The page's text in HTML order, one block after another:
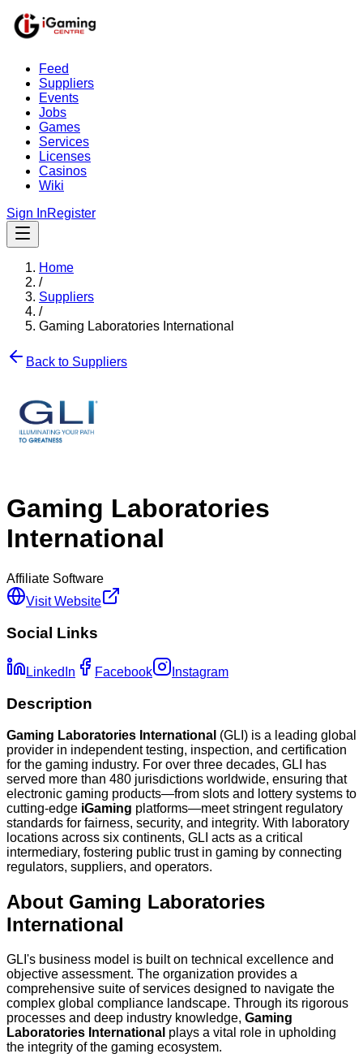
Feed
Suppliers
Events
Jobs
Games
Services
Licenses
Casinos
Wiki
Sign InRegister
Home
/
Suppliers
/
Gaming Laboratories International
Back to Suppliers
Gaming Laboratories
International
Affiliate Software
Visit Website
Social Links
LinkedIn Facebook Instagram
Description
Gaming Laboratories International (GLI) is a leading global
provider in independent testing, inspection, and certification
for the gaming industry. For over three decades, GLI has
served more than 480 jurisdictions worldwide, ensuring that
electronic gaming products—from slots and lottery systems to
cutting-edge iGaming platforms—meet stringent regulatory
standards for fairness, security, and integrity. With laboratory
locations across six continents, GLI acts as a critical
intermediary, fostering public trust in gaming by connecting
regulators, suppliers, and operators.
About Gaming Laboratories
International
GLI's business model is built on technical excellence and
objective assessment. The organization provides a
comprehensive suite of services designed to navigate the
complex global compliance landscape. Through its rigorous
processes and deep industry knowledge, Gaming
Laboratories International plays a vital role in upholding
the integrity of the gaming ecosystem.